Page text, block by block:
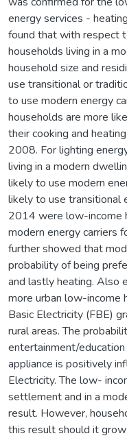
energy services -
found that with respect
households living in a
household size and
use transitional or
to use modern energy
households are more
their cooking and
2008. For lighting
living in a modern
likely to use modern
likely to use transitional
2014 were low-income
modern energy carriers
further showed that
probability of being
and lastly heating. Also
more urban low-income
Basic Electricity (FBE)
rural areas. The
entertainment/
appliance is positively
Electricity. The low-
settlement and in a
result. However,
this result should it